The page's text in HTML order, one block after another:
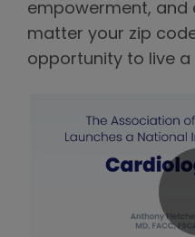
empowerment, and
matter your zip
opportunity to live a